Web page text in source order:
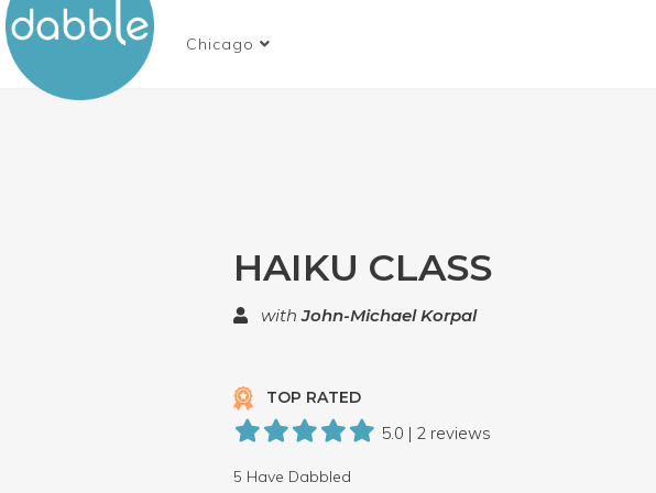
Chicago
HAIKU CLASS
withJohn-Michael Korpal
TOP RATED
5.0 | 2 reviews
5 Have Dabbled